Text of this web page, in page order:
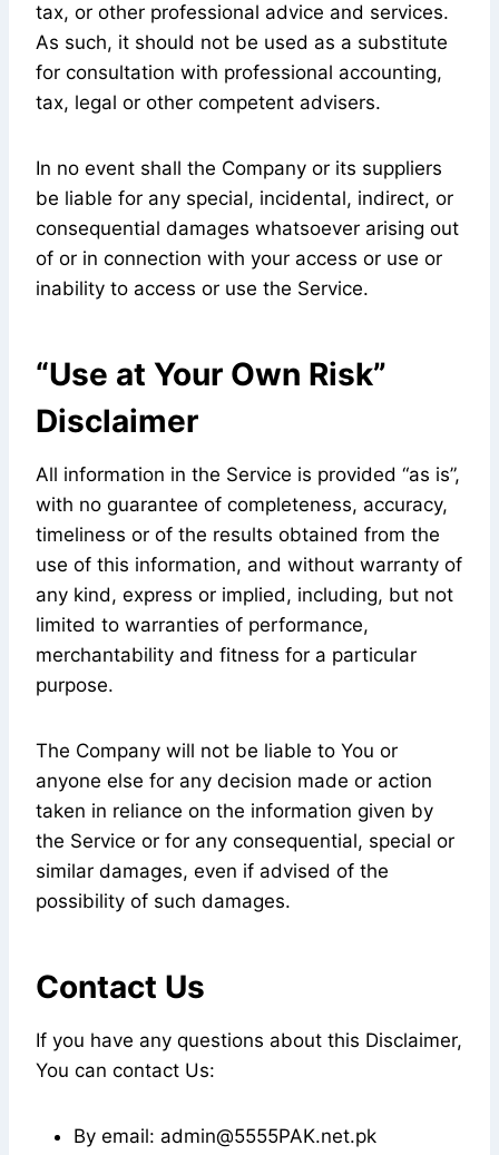
tax, or other professional advice and services.
As such, it should not be used as a substitute
for consultation with professional accounting,
tax, legal or other competent advisers.
In no event shall the Company or its suppliers
be liable for any special, incidental, indirect, or
consequential damages whatsoever arising out
of or in connection with your access or use or
inability to access or use the Service.
“Use at Your Own Risk”
Disclaimer
All information in the Service is provided “as is”,
with no guarantee of completeness, accuracy,
timeliness or of the results obtained from the
use of this information, and without warranty of
any kind, express or implied, including, but not
limited to warranties of performance,
merchantability and fitness for a particular
purpose.
The Company will not be liable to You or
anyone else for any decision made or action
taken in reliance on the information given by
the Service or for any consequential, special or
similar damages, even if advised of the
possibility of such damages.
Contact Us
If you have any questions about this Disclaimer,
You can contact Us:
By email: admin@5555PAK.net.pk